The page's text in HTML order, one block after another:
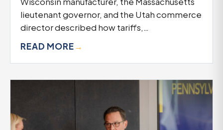
lieutenant governor, and the Utah commerce
director described how tariffs,…
READ MORE→